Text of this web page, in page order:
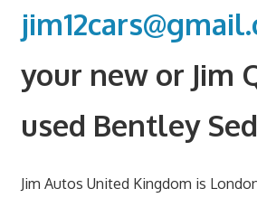
your new or Jim
used Bentley
Jim Autos United Kingdom is